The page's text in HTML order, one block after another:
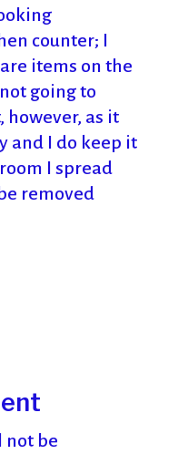
counter; I
items on the
going to
however, as it
and I do keep it
I spread
removed
not be